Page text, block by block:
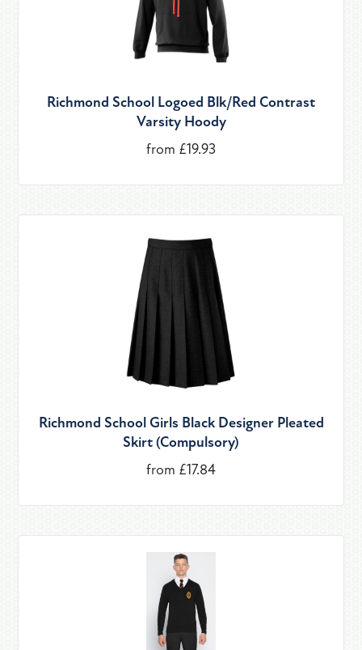
Richmond School Logoed Blk/Red Contrast
Varsity Hoody
from £19.93
Richmond School Girls Black Designer Pleated
Skirt (Compulsory)
from £17.84